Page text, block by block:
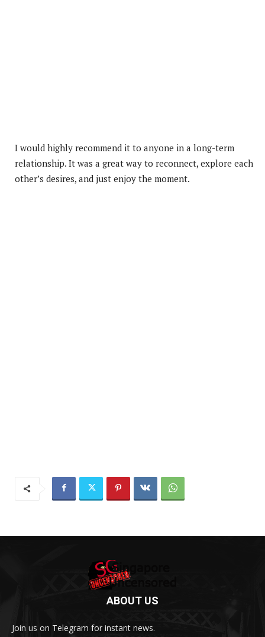
I would highly recommend it to anyone in a long-term
relationship. It was a great way to reconnect, explore each
other’s desires, and just enjoy the moment.
ABOUT US
Join us on Telegram for instant news.